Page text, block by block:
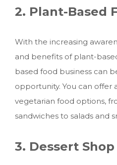
2. Plant-Based
With the increasing
and benefits of plant-
based food business can
opportunity. You can offer
vegetarian food options,
sandwiches to salads and
3. Dessert Shop